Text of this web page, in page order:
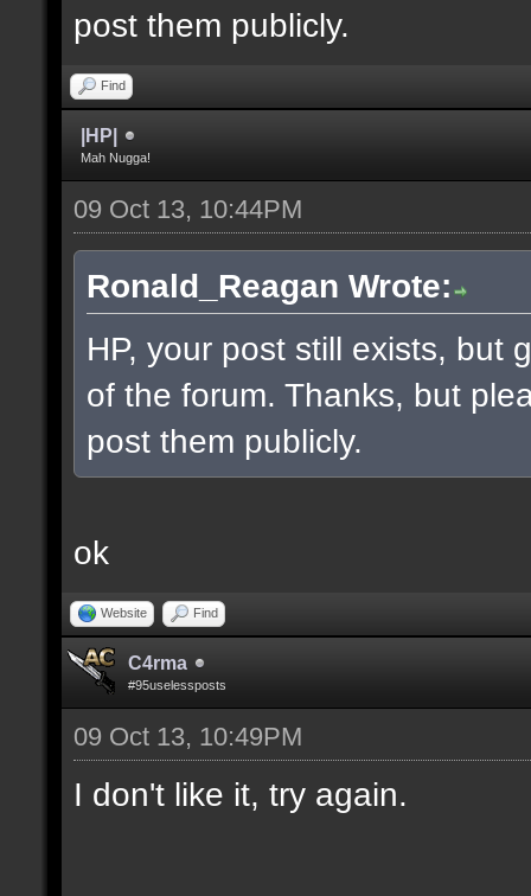
post them publicly.
Find
|HP|
Mah Nugga!
09 Oct 13, 10:44PM
Ronald_Reagan Wrote:
HP, your post still exists, but
of the forum. Thanks, but
post them publicly.
ok
Website Find
C4rma
#95uselessposts
09 Oct 13, 10:49PM
I don't like it, try again.